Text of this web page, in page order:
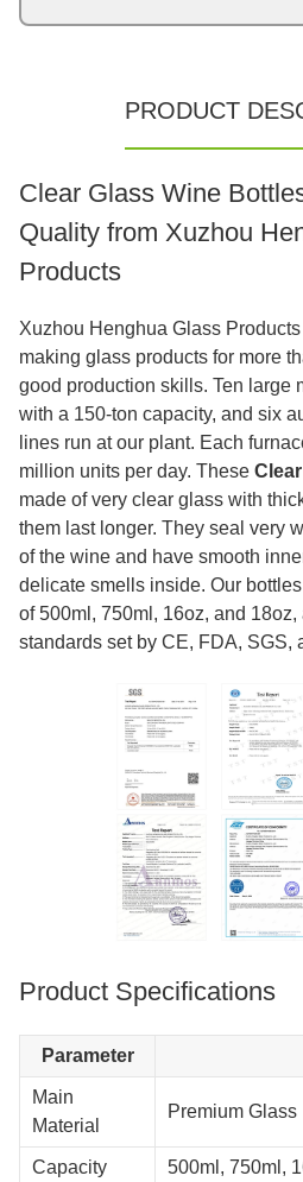
PRODUCT
Clear Glass Wine
Quality from Xuzhou
Products
Xuzhou Henghua Glass
making glass products for more
good production skills. Ten large
with a 150-ton capacity, and six
lines run at our plant. Each
million units per day. These
made of very clear glass with
them last longer. They seal very
of the wine and have smooth
delicate smells inside. Our
of 500ml, 750ml, 16oz, and 18oz,
standards set by CE, FDA, SGS,
Product Specifications
Parameter
Main
Material
Premium Glass
Capacity
500ml, 750ml,